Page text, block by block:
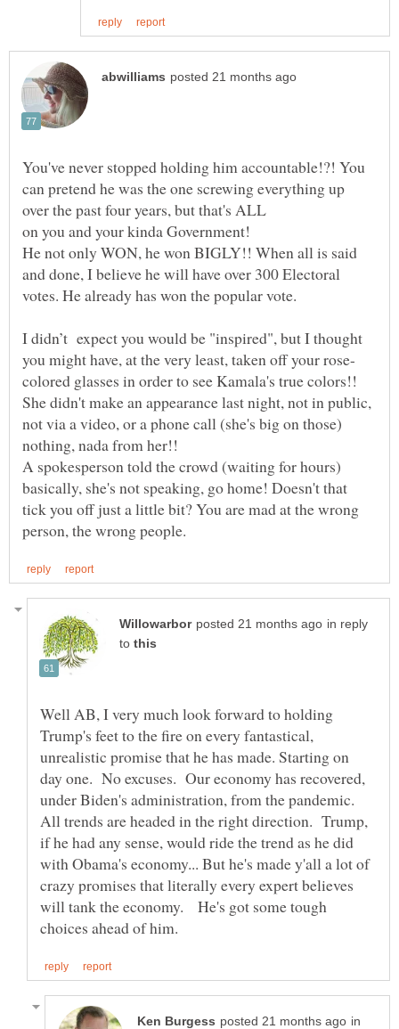
You've never stopped holding him accountable!?! You
can pretend he was the one screwing everything up
on you and your kinda Government!
He not only WON, he won BIGLY!! When all is said
and done, I believe he will have over 300 Electoral
votes. He already has won the popular vote.
I didn’t expect you would be "inspired", but I thought
She didn't make an appearance last night, not in public,
not via a video, or a phone call (she's big on those)
A spokesperson told the crowd (waiting for hours)
basically, she's not speaking, go home! Doesn't that
tick you off just a little bit? You are mad at the wrong
in reply
to
Well AB, I very much look forward to holding
Trump's feet to the fire on every fantastical,
unrealistic promise that he has made. Starting on
day one. No excuses. Our economy has recovered,
under Biden's administration, from the pandemic.
All trends are headed in the right direction. Trump,
if he had any sense, would ride the trend as he did
with Obama's economy... But he's made y'all a lot of
crazy promises that literally every expert believes
will tank the economy. He's got some tough
in